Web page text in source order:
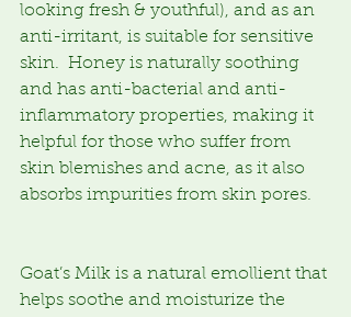
looking fresh & youthful), and as an
anti-irritant, is suitable for sensitive
skin.  Honey is naturally soothing
and has anti-bacterial and anti-
inflammatory properties, making it
helpful for those who suffer from
skin blemishes and acne, as it also
absorbs impurities from skin pores.
Goat’s Milk is a natural emollient that
helps soothe and moisturize the